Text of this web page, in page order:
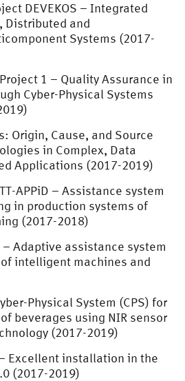
DEVEKOS – Integrated
Distributed and
Systems (2017-
1 – Quality Assurance in
Cyber-Physical Systems
Origin, Cause, and Source
in Complex, Data
Applications (2017-2019)
APPiD – Assistance system
in production systems of
(2017-2018)
Adaptive assistance system
intelligent machines and
Physical System (CPS) for
beverages using NIR sensor
(2017-2019)
Excellent installation in the
(2017-2019)